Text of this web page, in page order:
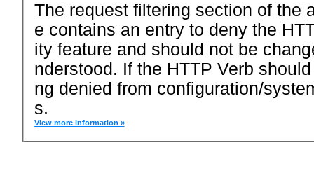
The request filtering section of the
e contains an entry to deny the
ity feature and should not be
nderstood. If the HTTP Verb
ng denied from configuration/
s.
View more information »